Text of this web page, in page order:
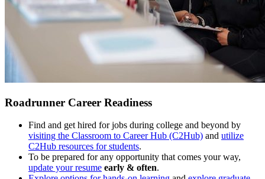
Roadrunner Career Readiness
Find and get hired for jobs during college and beyond by
visiting the Classroom to Career Hub (C2Hub) and utilize
C2Hub resources for students.
To be prepared for any opportunity that comes your way,
update your resume early & often.